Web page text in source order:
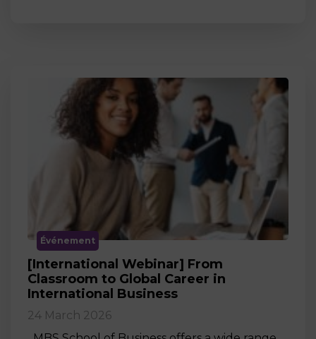
Événement
[International Webinar] From
Classroom to Global Career in
International Business
24 March 2026